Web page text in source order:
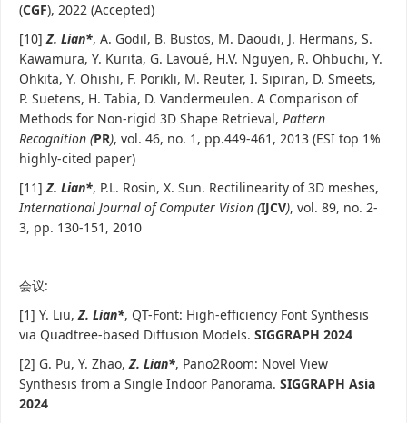
(CGF), 2022 (Accepted)
[10]Z. Lian*, A. Godil, B. Bustos, M. Daoudi, J. Hermans, S.
Kawamura, Y. Kurita, G. Lavoué, H.V. Nguyen, R. Ohbuchi, Y.
Ohkita, Y. Ohishi, F. Porikli, M. Reuter, I. Sipiran, D. Smeets,
P. Suetens, H. Tabia, D. Vandermeulen. A Comparison of
Methods for Non-rigid 3D Shape Retrieval, Pattern
Recognition (PR), vol. 46, no. 1, pp.449-461, 2013 (ESI top 1%
highly-cited paper)
[11]Z. Lian*, P.L. Rosin, X. Sun. Rectilinearity of 3D meshes,
International Journal of Computer Vision (IJCV), vol. 89, no. 2-
3, pp. 130-151, 2010
会议:
[1] Y. Liu,Z. Lian*, QT-Font: High-efficiency Font Synthesis
via Quadtree-based Diffusion Models. SIGGRAPH 2024
[2] G. Pu, Y. Zhao,Z. Lian*, Pano2Room: Novel View
Synthesis from a Single Indoor Panorama. SIGGRAPH Asia
2024